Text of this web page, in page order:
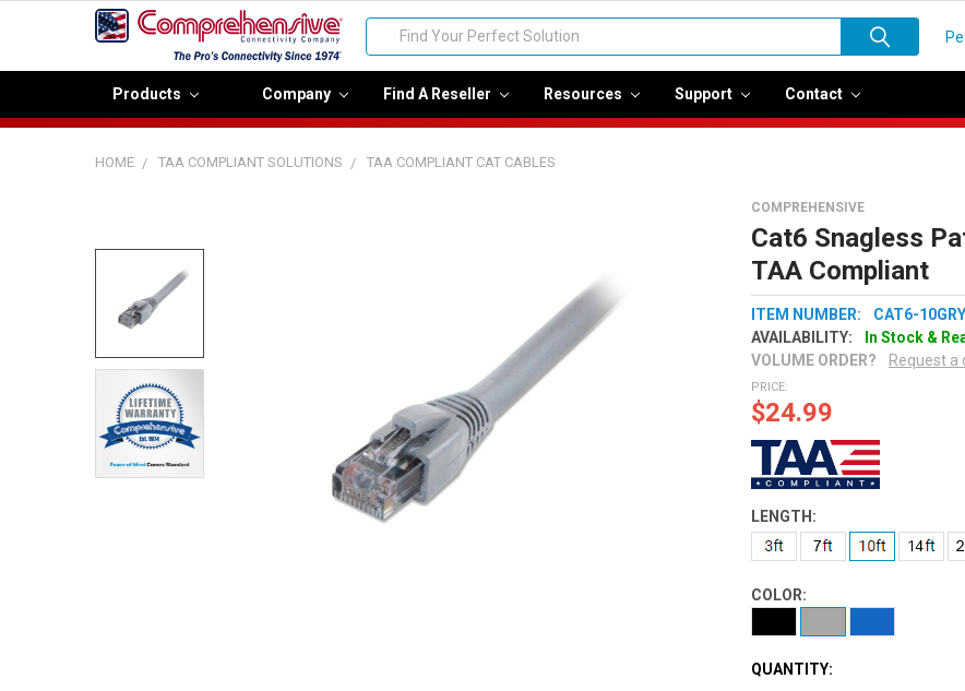
Search
Products Company Find A Reseller Resources Support Contact
HOME TAA COMPLIANT SOLUTIONS TAA COMPLIANT CAT CABLES
COMPREHENSIVE
Cat6 Snagless
TAA Compliant
ITEM NUMBER:
CAT6-
AVAILABILITY:
In Stock &
VOLUME ORDER?
Request a
PRICE:
$24.99
LENGTH:
COLOR:
QUANTITY:
BOUGHT
Select
Add
selected
to cart